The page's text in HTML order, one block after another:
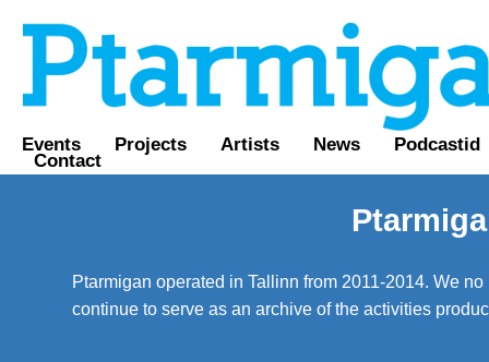
Events Projects Artists News Podcastid
Contact
Ptarmigan operated in Tallinn from 2011-2014. We
continue to serve as an archive of the activities